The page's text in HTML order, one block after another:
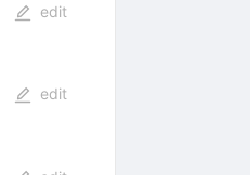
edit
edit